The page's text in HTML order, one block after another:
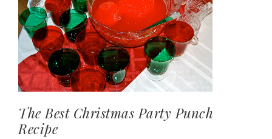
The Best Christmas Party Punch
Recipe